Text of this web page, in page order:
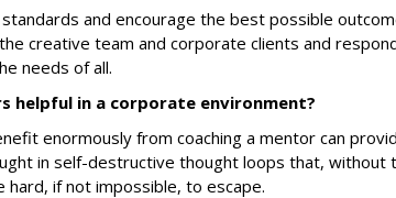
and encourage the best possible
creative team and corporate clients and
needs of all.
helpful in a corporate environment?
enormously from coaching a mentor can
in self-destructive thought loops that, without
hard, if not impossible, to escape.